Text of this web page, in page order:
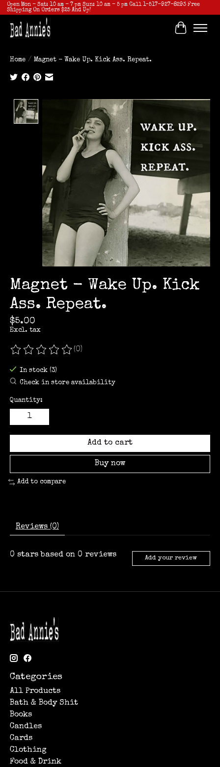
Open Mon - Sat: 10 am - 7 pm Sun: 10 am - 5 pm Call 1-517-927-8293 Free
Shipping On Orders $25 And Up!
Cart
Home / Magnet - Wake Up. Kick Ass. Repeat.
Product image slideshow Items
Magnet - Wake Up. Kick
Ass. Repeat.
$5.00
Excl. tax
The rating of this product is
(0)
In stock (3)
Check in store availability
Quantity:
Add to cart
Buy now
Add to compare
Reviews (0)
0 stars based on 0 reviews Add your review
Categories
All Products
Bath & Body Shit
Books
Candles
Cards
Clothing
Food & Drink